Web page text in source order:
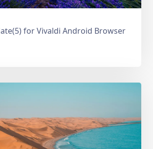
for Vivaldi Android Browser